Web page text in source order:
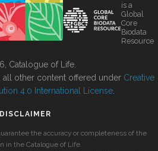
is a
Global
Core
Biodata
Resource
Catalogue of Life.
all other content offered under Creative
4.0 International License
DISCLAIMER
the accuracy or completeness of the
in the Catalogue of Life.